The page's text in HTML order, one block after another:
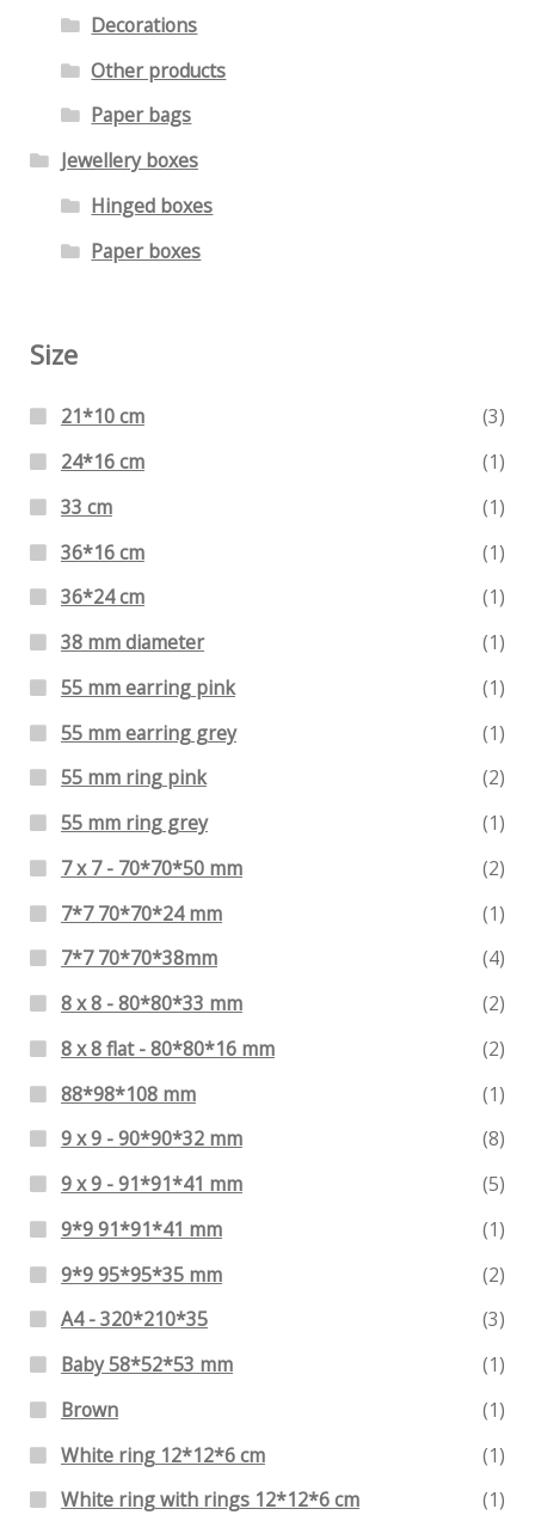
Decorations
Other products
Paper bags
Jewellery boxes
Hinged boxes
Paper boxes
Size
21*10 cm
(3)
24*16 cm
(1)
33 cm
(1)
36*16 cm
(1)
36*24 cm
(1)
38 mm diameter
(1)
55 mm earring pink
(1)
55 mm earring grey
(1)
55 mm ring pink
(2)
55 mm ring grey
(1)
7 x 7 - 70*70*50 mm
(2)
7*7 70*70*24 mm
(1)
7*7 70*70*38mm
(4)
8 x 8 - 80*80*33 mm
(2)
8 x 8 flat - 80*80*16 mm
(2)
88*98*108 mm
(1)
9 x 9 - 90*90*32 mm
(8)
9 x 9 - 91*91*41 mm
(5)
9*9 91*91*41 mm
(1)
9*9 95*95*35 mm
(2)
A4 - 320*210*35
(3)
Baby 58*52*53 mm
(1)
Brown
(1)
White ring 12*12*6 cm
(1)
White ring with rings 12*12*6 cm
(1)